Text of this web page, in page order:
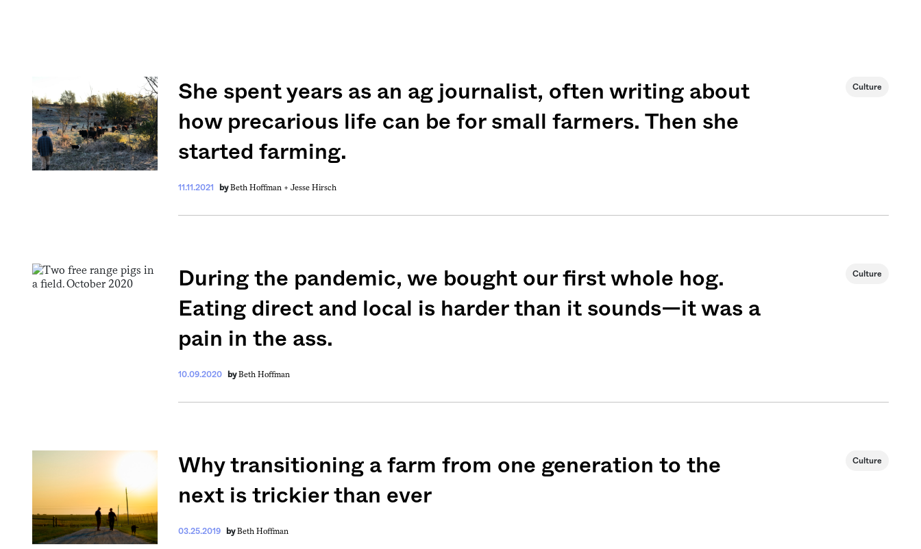
Get your twice-weekly fix of
features, commentary, and insight
from the frontlines of American
She spent years as an ag journalist, often writing about
how precarious life can be for small farmers. Then she
started farming.
Culture
by Beth Hoffman +Jesse Hirsch
11.11.2021
During the pandemic, we bought our first whole hog.
Eating direct and local is harder than it sounds—it was a
pain in the ass.
Culture
by Beth Hoffman
10.09.2020
Why transitioning a farm from one generation to the
next is trickier than ever
Culture
by Beth Hoffman
03.25.2019